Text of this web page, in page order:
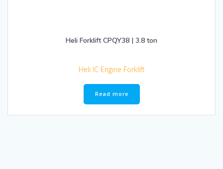
Heli Forklift CPQY38 | 3.8 ton
Heli IC Engine Forklift
Read more